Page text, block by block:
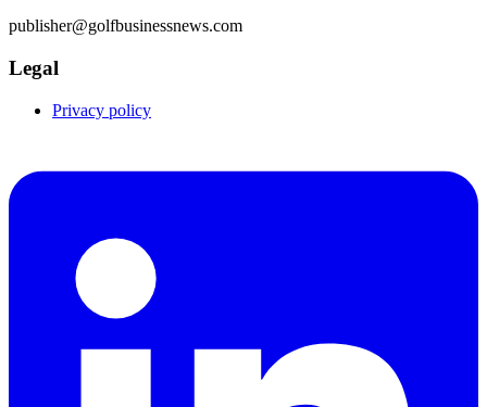
publisher@golfbusinessnews.com
Legal
Privacy policy